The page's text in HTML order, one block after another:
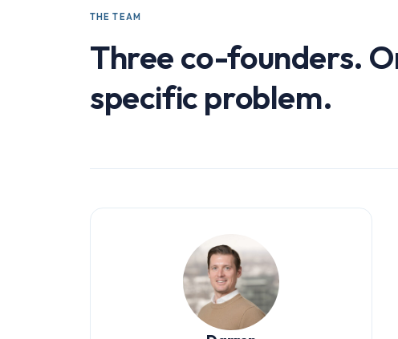
THE TEAM
Three co-founders.
specific problem.